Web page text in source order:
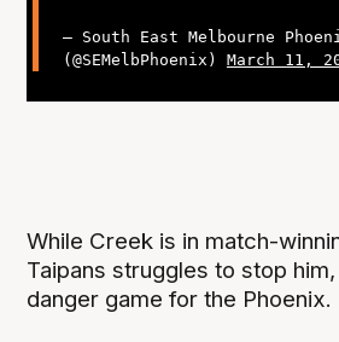
— South East Melbourne
(@SEMelbPhoenix) March 11,
While Creek is in match-
Taipans struggles to stop
danger game for the Phoenix.